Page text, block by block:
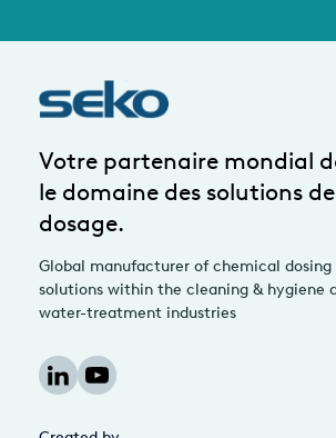
Votre partenaire mondial
le domaine des solutions de
dosage.
Global manufacturer of chemical dosing
solutions within the cleaning & hygiene
water-treatment industries